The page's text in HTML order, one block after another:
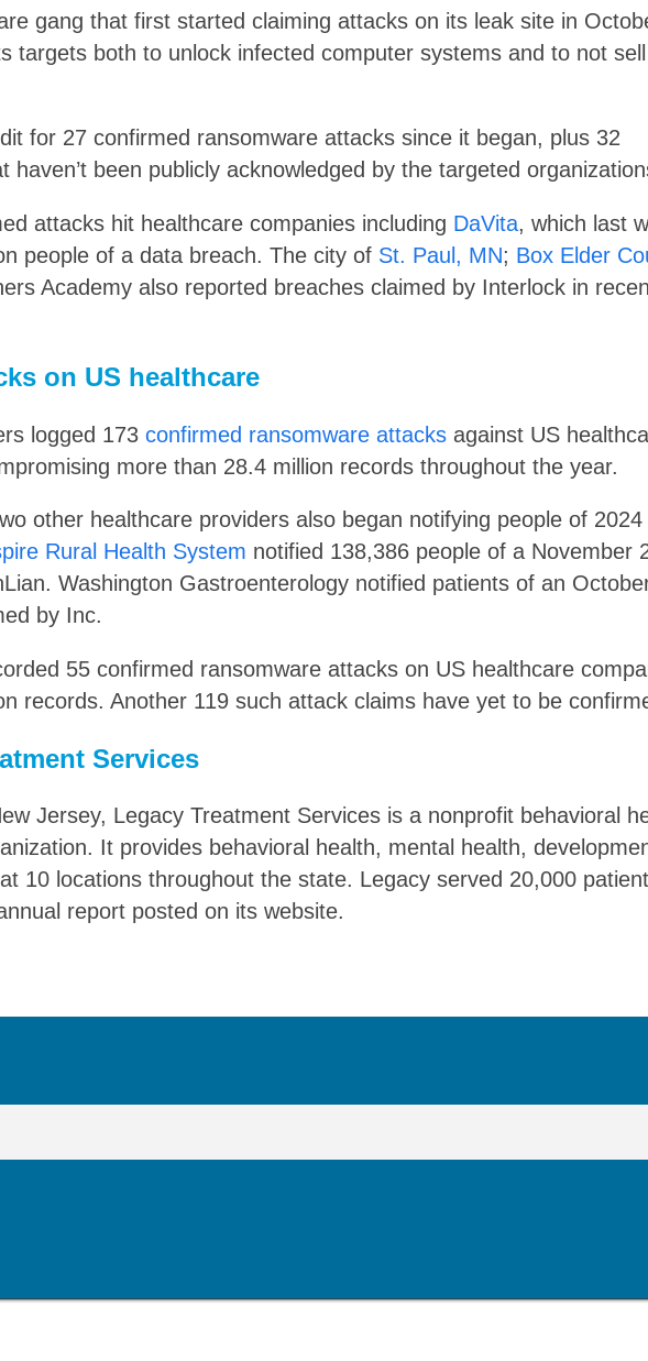
gang that first started claiming attacks on its leak site in
targets both to unlock infected computer systems and to not
for 27 confirmed ransomware attacks since it began, plus 32
haven’t been publicly acknowledged by the targeted
attacks hit healthcare companies including DaVita, which last
people of a data breach. The city of St. Paul, MN; Box Elder
Academy also reported breaches claimed by Interlock in
on US healthcare
logged 173 confirmed ransomware attacks against US
more than 28.4 million records throughout the year.
other healthcare providers also began notifying people of 2024
Rural Health System notified 138,386 people of a November
Washington Gastroenterology notified patients of an
by Inc.
55 confirmed ransomware attacks on US healthcare
records. Another 119 such attack claims have yet to be
Services
Jersey, Legacy Treatment Services is a nonprofit behavioral
It provides behavioral health, mental health,
10 locations throughout the state. Legacy served 20,000
report posted on its website.